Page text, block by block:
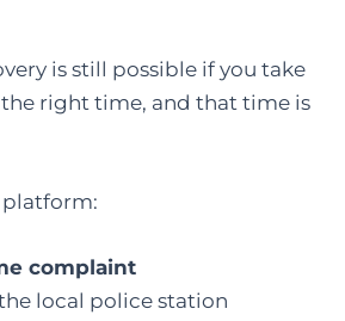
is still possible if you take
right time, and that time is
platform:
complaint
local police station